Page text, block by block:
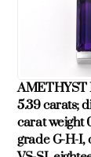
AMETHYST
5.39 carats;
carat weight
grade G-H-I,